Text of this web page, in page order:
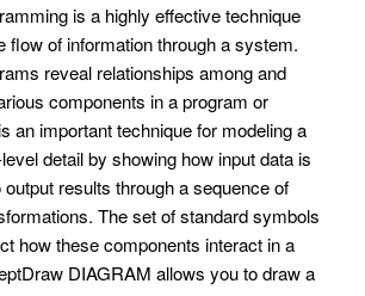
is a highly effective technique
flow of information through a system.
reveal relationships among and
components in a program or
an important technique for modeling a
detail by showing how input data is
results through a sequence of
The set of standard symbols
how these components interact in a
DIAGRAM allows you to draw a